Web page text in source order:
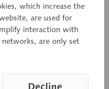
times, in SOMSO-
Cannot be
which increase the
are used for
interaction with
are only set